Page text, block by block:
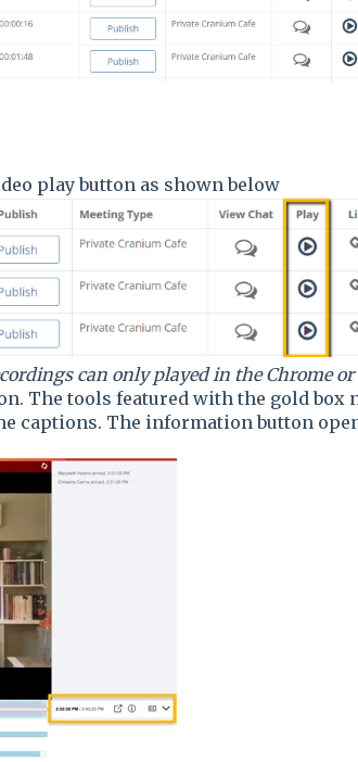
play button as shown below
can only played in the Chrome
The tools featured with the gold box
captions. The information button